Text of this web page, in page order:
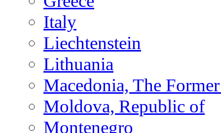
Italy
Liechtenstein
Lithuania
Macedonia, The
Moldova, Republic of
Montenegro